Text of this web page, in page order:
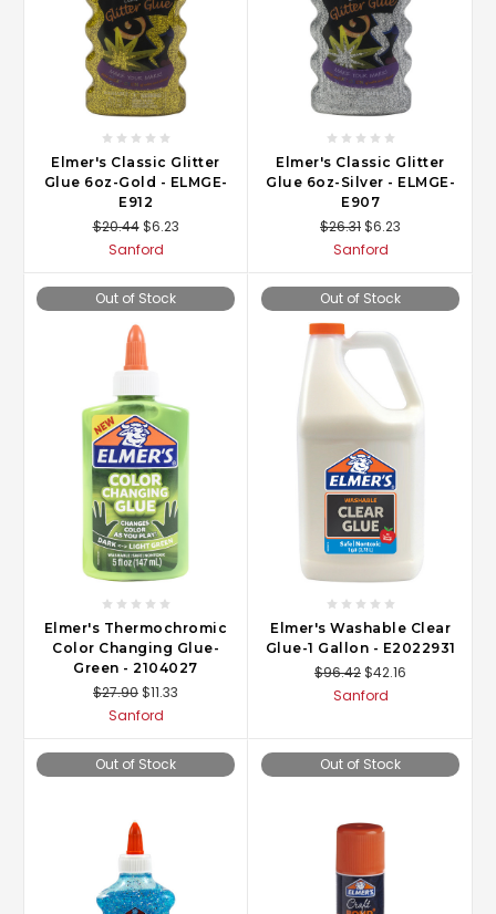
Elmer's Classic Glitter
Glue 6oz-Gold - ELMGE-
E912
$20.44 $6.23
Sanford
Elmer's Classic Glitter
Glue 6oz-Silver - ELMGE-
E907
$26.31$6.23
Sanford
Out of Stock
Elmer's Thermochromic
Color Changing Glue-
Green - 2104027
$27.90$11.33
Sanford
Out of Stock
Elmer's Washable Clear
Glue-1 Gallon - E2022931
$96.42$42.16
Sanford
Out of Stock Out of Stock